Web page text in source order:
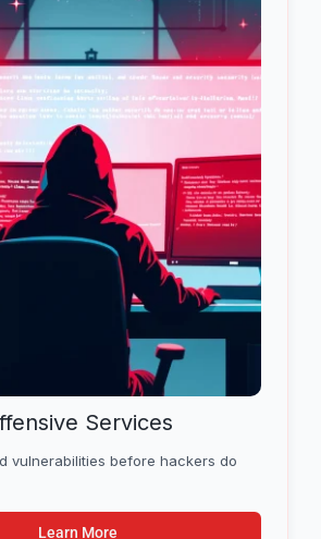
Services
vulnerabilities before hackers do
Learn More